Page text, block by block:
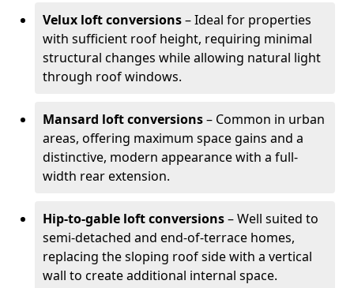
Velux loft conversions– Ideal for properties
with sufficient roof height, requiring minimal
structural changes while allowing natural light
through roof windows.
Mansard loft conversions– Common in urban
areas, offering maximum space gains and a
distinctive, modern appearance with a full-
width rear extension.
Hip-to-gable loft conversions– Well suited to
semi-detached and end-of-terrace homes,
replacing the sloping roof side with a vertical
wall to create additional internal space.